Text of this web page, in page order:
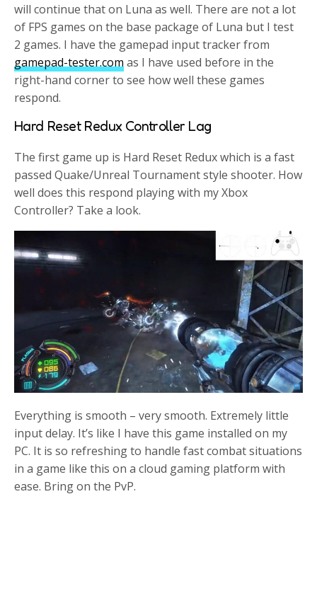
will continue that on Luna as well. There are not a lot
of FPS games on the base package of Luna but I test
2 games. I have the gamepad input tracker from
gamepad-tester.com as I have used before in the
right-hand corner to see how well these games
respond.
Hard Reset Redux Controller Lag
The first game up is Hard Reset Redux which is a fast
passed Quake/Unreal Tournament style shooter. How
well does this respond playing with my Xbox
Controller? Take a look.
Everything is smooth – very smooth. Extremely little
input delay. It’s like I have this game installed on my
PC. It is so refreshing to handle fast combat situations
in a game like this on a cloud gaming platform with
ease. Bring on the PvP.